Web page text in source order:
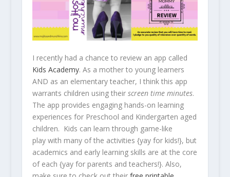
I recently had a chance to review an app called
Kids Academy. As a mother to young learners
AND as an elementary teacher, I think this app
warrants children using their screen time minutes.
The app provides engaging hands-on learning
experiences for Preschool and Kindergarten aged
children. Kids can learn through game-like
play with many of the activities {yay for kids!}, but
academics and early learning skills are at the core
of each {yay for parents and teachers!}. Also,